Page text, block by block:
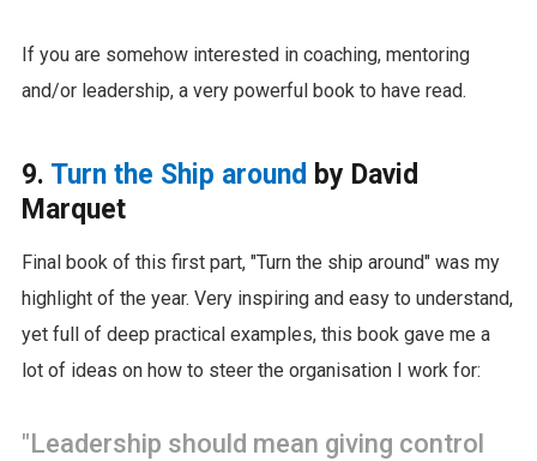
If you are somehow interested in coaching, mentoring
and/or leadership, a very powerful book to have read.
9. Turn the Ship around by David
Marquet
Final book of this first part, "Turn the ship around" was my
highlight of the year. Very inspiring and easy to understand,
yet full of deep practical examples, this book gave me a
lot of ideas on how to steer the organisation I work for:
"Leadership should mean giving control